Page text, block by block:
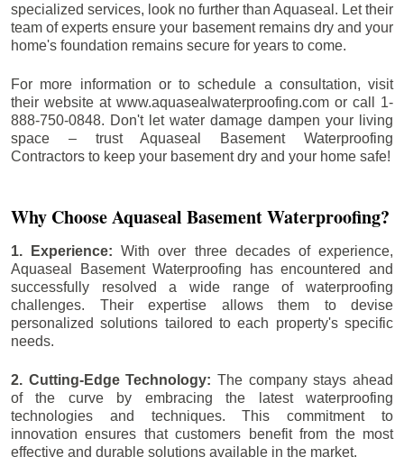
specialized services, look no further than Aquaseal. Let their
team of experts ensure your basement remains dry and your
home's foundation remains secure for years to come.
For more information or to schedule a consultation, visit
their website at www.aquasealwaterproofing.com or call 1-
888-750-0848. Don't let water damage dampen your living
space – trust Aquaseal Basement Waterproofing
Contractors to keep your basement dry and your home safe!
Why Choose Aquaseal Basement Waterproofing?
1. Experience:With over three decades of experience,
Aquaseal Basement Waterproofing has encountered and
successfully resolved a wide range of waterproofing
challenges. Their expertise allows them to devise
personalized solutions tailored to each property's specific
needs.
2. Cutting-Edge Technology: The company stays ahead
of the curve by embracing the latest waterproofing
technologies and techniques. This commitment to
innovation ensures that customers benefit from the most
effective and durable solutions available in the market.